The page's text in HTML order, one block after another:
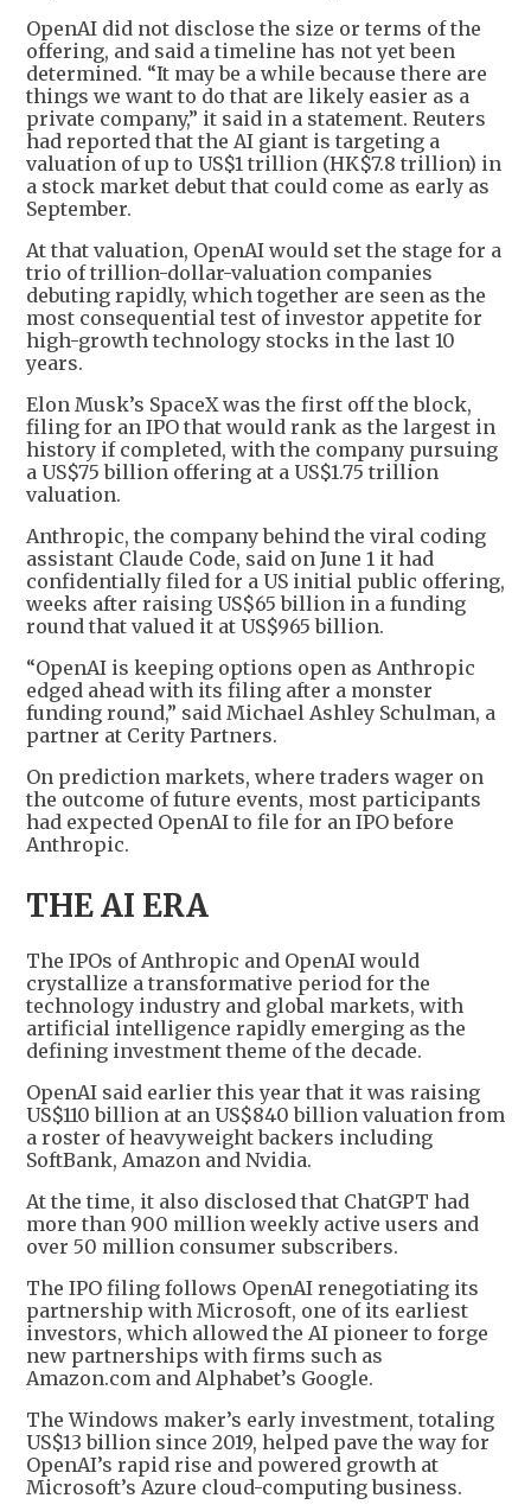
OpenAI did not disclose the size or terms of the
offering, and said a timeline has not yet been
determined. “It may be a while because there are
things we want to do that are likely easier as a
private company,” it said in a statement. Reuters
had reported that the AI giant is targeting a
valuation of up to US$1 trillion (HK$7.8 trillion) in
a stock market debut that could come as early as
September.
At that valuation, OpenAI would set the stage for a
trio of trillion-dollar-valuation companies
debuting rapidly, which together are seen as the
most consequential test of investor appetite for
high-growth technology stocks in the last 10
years.
Elon Musk’s SpaceX was the first off the block,
filing for an IPO that would rank as the largest in
history if completed, with the company pursuing
a US$75 billion offering at a US$1.75 trillion
valuation.
Anthropic, the company behind the viral coding
assistant Claude Code, said on June 1 it had
confidentially filed for a US initial public offering,
weeks after raising US$65 billion in a funding
round that valued it at US$965 billion.
“OpenAI is keeping options open as Anthropic
edged ahead with its filing after a monster
funding round,” said Michael Ashley Schulman, a
partner at Cerity Partners.
On prediction markets, where traders wager on
the outcome of future events, most participants
had expected OpenAI to file for an IPO before
Anthropic.
THE AI ERA
The IPOs of Anthropic and OpenAI would
crystallize a transformative period for the
technology industry and global markets, with
artificial intelligence rapidly emerging as the
defining investment theme of the decade.
OpenAI said earlier this year that it was raising
US$110 billion at an US$840 billion valuation from
a roster of heavyweight backers including
SoftBank, Amazon and Nvidia.
At the time, it also disclosed that ChatGPT had
more than 900 million weekly active users and
over 50 million consumer subscribers.
The IPO filing follows OpenAI renegotiating its
partnership with Microsoft, one of its earliest
investors, which allowed the AI pioneer to forge
new partnerships with firms such as
Amazon.com and Alphabet’s Google.
The Windows maker’s early investment, totaling
US$13 billion since 2019, helped pave the way for
OpenAI’s rapid rise and powered growth at
Microsoft’s Azure cloud-computing business.